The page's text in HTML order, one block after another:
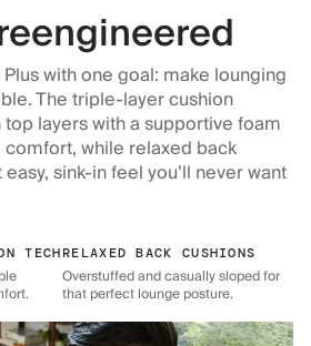
with one goal: make lounging
The triple-layer cushion
layers with a supportive foam
while relaxed back
sink-in feel you’ll never want
TECHRELAXED BACK CUSHIONS
Overstuffed and casually sloped for
that perfect lounge posture.